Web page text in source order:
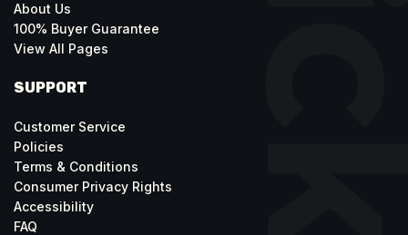
About Us
100% Buyer Guarantee
View All Pages
SUPPORT
Customer Service
Policies
Terms & Conditions
Consumer Privacy Rights
Accessibility
FAQ